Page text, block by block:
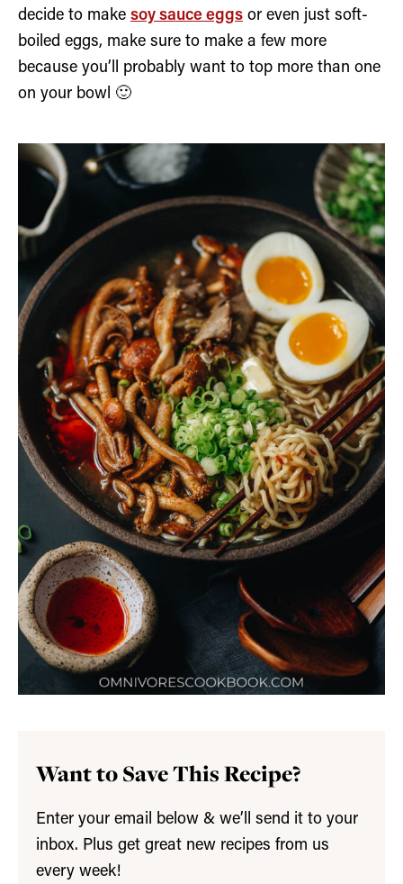
decide to make soy sauce eggs or even just soft-
boiled eggs, make sure to make a few more
because you’ll probably want to top more than one
on your bowl 🙂
Want to Save This Recipe?
Enter your email below & we’ll send it to your
inbox. Plus get great new recipes from us
every week!